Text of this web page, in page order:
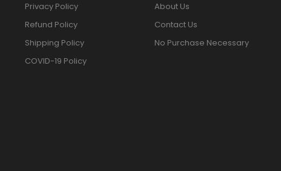
Privacy Policy
Refund Policy
Shipping Policy
COVID-19 Policy
About Us
Contact Us
No Purchase Necessary